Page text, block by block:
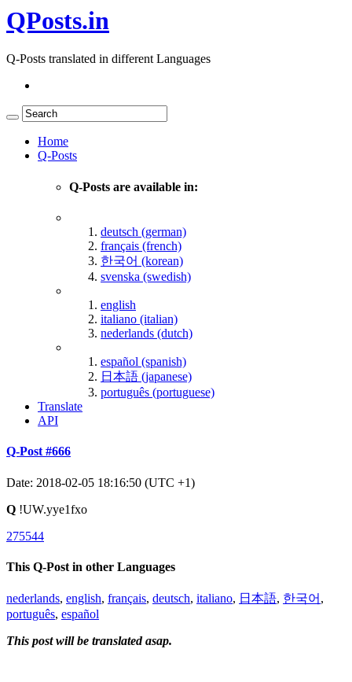
QPosts.in
Q-Posts translated in different Languages
Home
Q-Posts
Q-Posts are available in:
deutsch (german)
français (french)
한국어 (korean)
svenska (swedish)
english
italiano (italian)
nederlands (dutch)
español (spanish)
日本語 (japanese)
português (portuguese)
Translate
API
Q-Post #666
Date: 2018-02-05 18:16:50 (UTC +1)
Q !UW.yye1fxo
275544
This Q-Post in other Languages
nederlands, english, français, deutsch, italiano, 日本語, 한국어 ,
português, español
This post will be translated asap.